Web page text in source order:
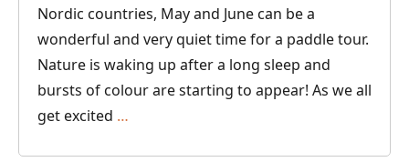
Nordic countries, May and June can be a
wonderful and very quiet time for a paddle tour.
Nature is waking up after a long sleep and
bursts of colour are starting to appear! As we all
get excited …